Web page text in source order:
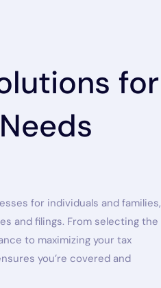
for
for individuals and families,
and filings. From selecting the
to maximizing your tax
you’re covered and